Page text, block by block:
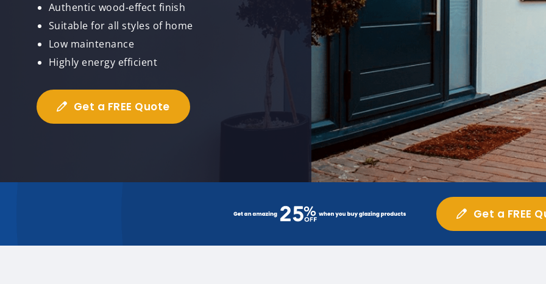
Authentic wood-effect finish
Suitable for all styles of home
Low maintenance
Highly energy efficient
Get a FREE Quote
Get a FREE